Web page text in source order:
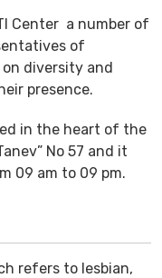
Center a number of
of
diversity and
presence.
in the heart of the
No 57 and it
09 am to 09 pm.
refers to lesbian,